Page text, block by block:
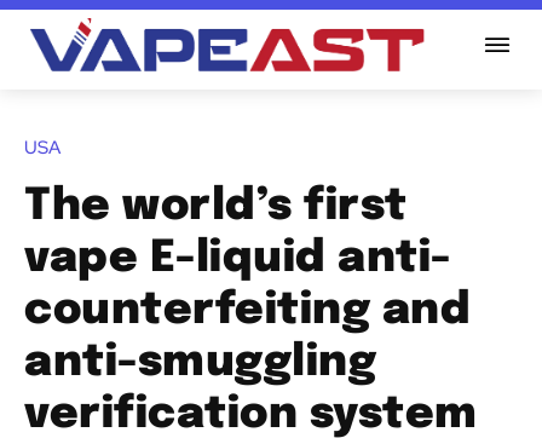
USA
The world’s first
vape E-liquid anti-
counterfeiting and
anti-smuggling
verification system